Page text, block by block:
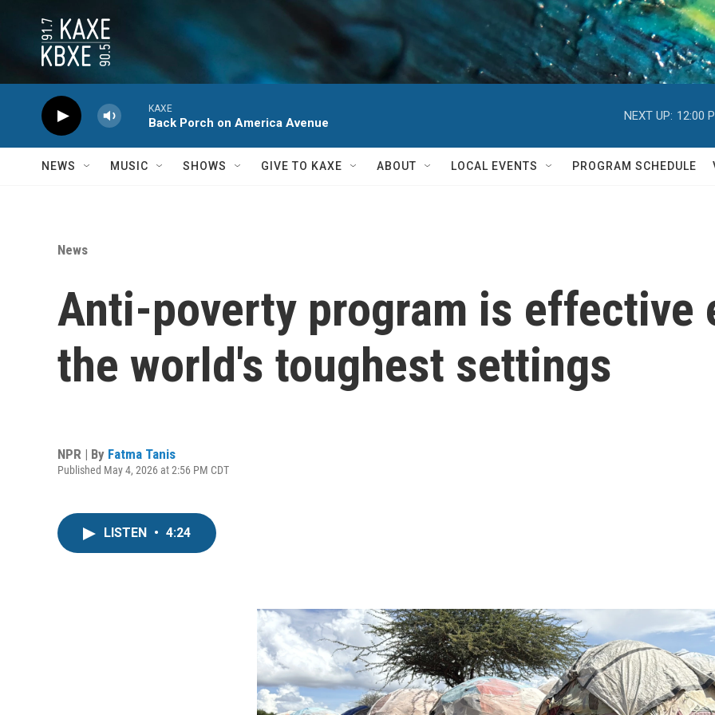
KAXE
Back Porch on America Avenue
NEXT UP: 12:00
NEWS MUSIC SHOWS GIVE TO KAXE ABOUT LOCAL EVENTS PROGRAM SCHEDULE
News
Anti-poverty program is effective
the world's toughest settings
NPR | By Fatma Tanis
Published May 4, 2026 at 2:56 PM CDT
LISTEN • 4:24